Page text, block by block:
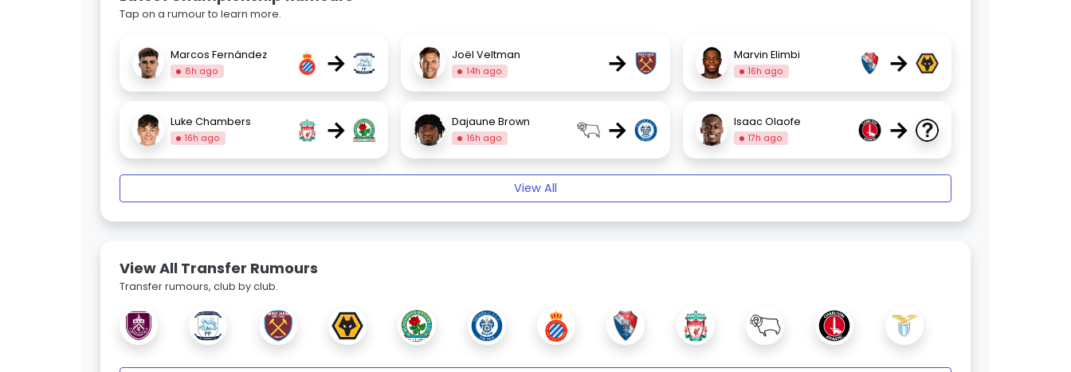
Tap on a rumour to learn more.
Marcos Fernández
8h ago → Joël Veltman
14h ago → Marvin Elimbi
16h ago →
Luke Chambers
16h ago → Dajaune Brown
16h ago → Isaac Olaofe
17h ago →
View All
View All Transfer Rumours
Transfer rumours, club by club.